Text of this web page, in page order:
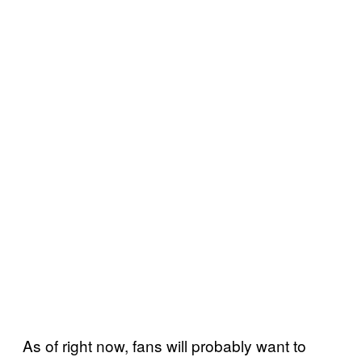
As of right now, fans will probably want to